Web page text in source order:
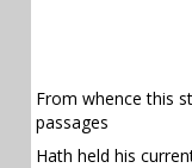
From whence this
passages
Hath held his